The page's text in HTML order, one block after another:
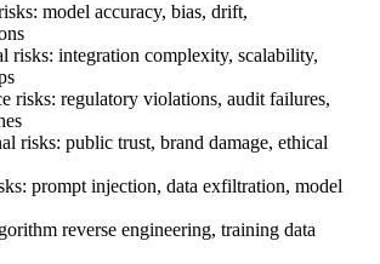
model accuracy, bias, drift,
risks: integration complexity, scalability,
risks: regulatory violations, audit failures,
risks: public trust, brand damage, ethical
prompt injection, data exfiltration, model
reverse engineering, training data